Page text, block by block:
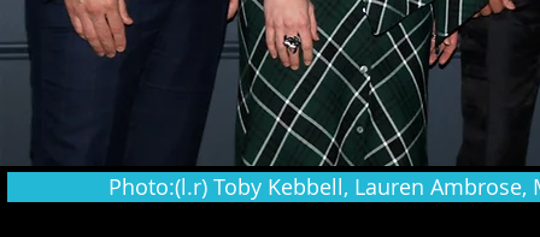
Photo:(l.r) Toby Kebbell, Lauren